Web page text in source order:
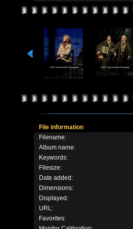
File information
Filename:
Album name:
Keywords:
Filesize:
Date added:
Dimensions:
Displayed:
URL:
Favorites: